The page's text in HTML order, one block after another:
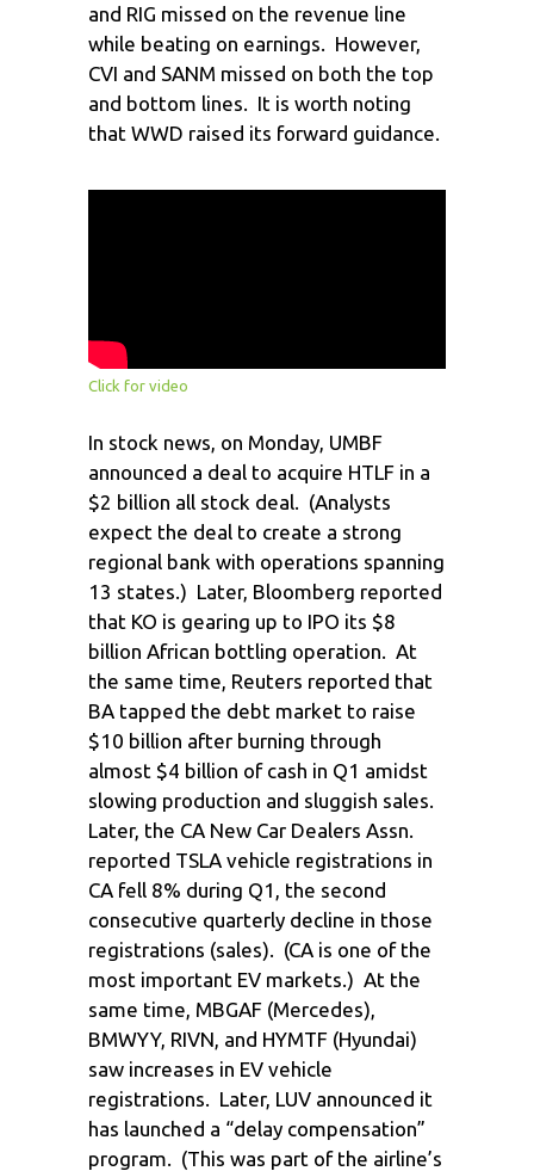
and RIG missed on the revenue line
while beating on earnings. However,
CVI and SANM missed on both the top
and bottom lines. It is worth noting
that WWD raised its forward guidance.
Click for video
In stock news, on Monday, UMBF
announced a deal to acquire HTLF in a
$2 billion all stock deal. (Analysts
expect the deal to create a strong
regional bank with operations spanning
13 states.) Later, Bloomberg reported
that KO is gearing up to IPO its $8
billion African bottling operation. At
the same time, Reuters reported that
BA tapped the debt market to raise
$10 billion after burning through
almost $4 billion of cash in Q1 amidst
slowing production and sluggish sales.
Later, the CA New Car Dealers Assn.
reported TSLA vehicle registrations in
CA fell 8% during Q1, the second
consecutive quarterly decline in those
registrations (sales). (CA is one of the
most important EV markets.) At the
same time, MBGAF (Mercedes),
BMWYY, RIVN, and HYMTF (Hyundai)
saw increases in EV vehicle
registrations. Later, LUV announced it
has launched a “delay compensation”
program. (This was part of the airline’s